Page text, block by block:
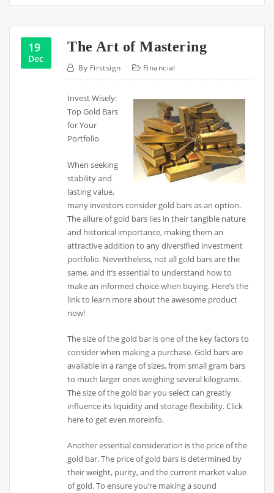
19
Dec
The Art of Mastering
By Firstsign Financial
Invest Wisely:
Top Gold Bars
for Your
Portfolio
When seeking
stability and
lasting value,
many investors consider gold bars as an option.
The allure of gold bars lies in their tangible nature
and historical importance, making them an
attractive addition to any diversified investment
portfolio. Nevertheless, not all gold bars are the
same, and it’s essential to understand how to
make an informed choice when buying. Here’s the
link to learn more about the awesome product
now!
The size of the gold bar is one of the key factors to
consider when making a purchase. Gold bars are
available in a range of sizes, from small gram bars
to much larger ones weighing several kilograms.
The size of the gold bar you select can greatly
influence its liquidity and storage flexibility. Click
here to get even moreinfo.
Another essential consideration is the price of the
gold bar. The price of gold bars is determined by
their weight, purity, and the current market value
of gold. To ensure you’re making a sound